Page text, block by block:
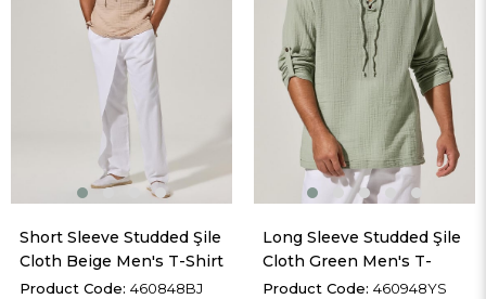
Short Sleeve Studded Şile
Cloth Beige Men's T-Shirt
460848BJ
Long Sleeve Studded Şile
Cloth Green Men's T-
Shirt
460948YS